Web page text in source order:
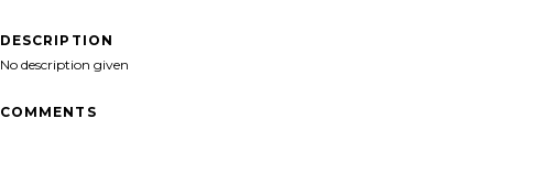
DESCRIPTION
No description given
COMMENTS